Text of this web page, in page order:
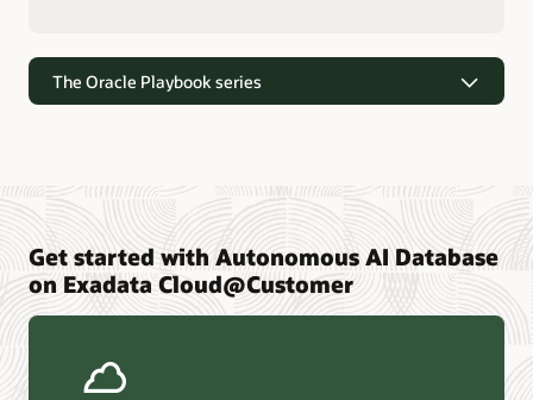
The Oracle Playbook series
The Oracle Playbook series
We've compiled the secrets to our people, process, and
systems strategy. And we want to share them with you
Get started with Autonomous AI Database
on Exadata Cloud@Customer